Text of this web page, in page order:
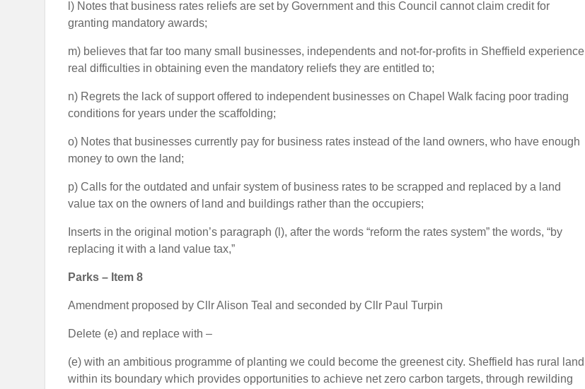
l) Notes that business rates reliefs are set by Government and this Council cannot claim credit for
granting mandatory awards;
m) believes that far too many small businesses, independents and not-for-profits in Sheffield experience
real difficulties in obtaining even the mandatory reliefs they are entitled to;
n) Regrets the lack of support offered to independent businesses on Chapel Walk facing poor trading
conditions for years under the scaffolding;
o) Notes that businesses currently pay for business rates instead of the land owners, who have enough
money to own the land;
p) Calls for the outdated and unfair system of business rates to be scrapped and replaced by a land
value tax on the owners of land and buildings rather than the occupiers;
Inserts in the original motion’s paragraph (l), after the words “reform the rates system” the words, “by
replacing it with a land value tax,”
Parks – Item 8
Amendment proposed by Cllr Alison Teal and seconded by Cllr Paul Turpin
Delete (e) and replace with –
(e) with an ambitious programme of planting we could become the greenest city. Sheffield has rural land
within its boundary which provides opportunities to achieve net zero carbon targets, through rewilding